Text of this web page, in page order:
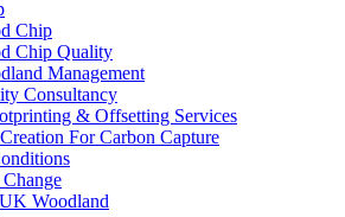
Chip
Chip Quality
Management
Consultancy
& Offsetting Services
For Carbon Capture
Woodland